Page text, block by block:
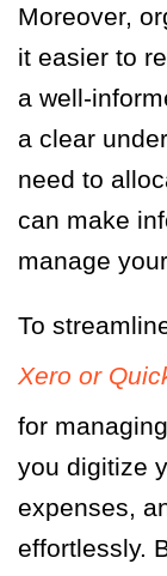
Moreover,
it easier to
a well-
a clear
need to
can make
manage
To
Xero or
for
you digitize
expenses,
effortlessly.